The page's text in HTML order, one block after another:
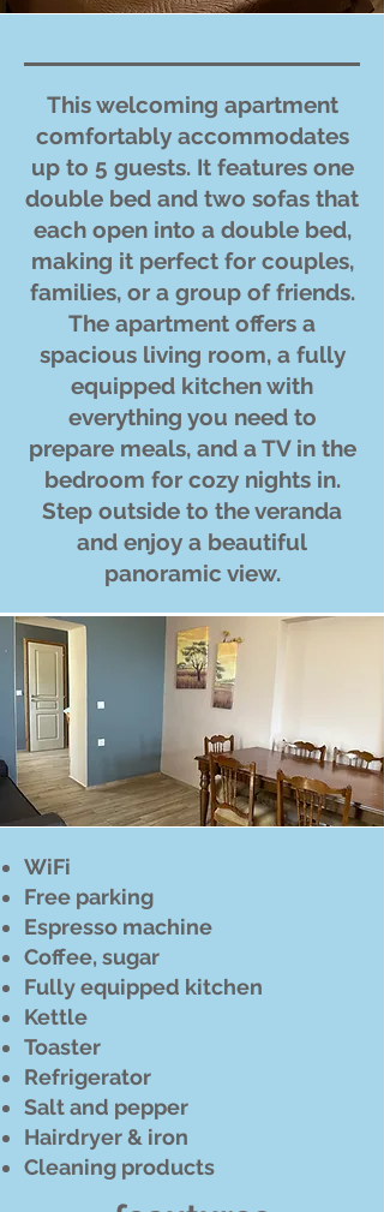
This welcoming apartment
comfortably accommodates
up to 5 guests. It features one
double bed and two sofas that
each open into a double bed,
making it perfect for couples,
families, or a group of friends.
The apartment offers a
spacious living room, a fully
equipped kitchen with
everything you need to
prepare meals, and a TV in the
bedroom for cozy nights in.
Step outside to the veranda
and enjoy a beautiful
panoramic view.
WiFi
Free parking
Espresso machine
Coffee, sugar
Fully equipped kitchen
Kettle
Toaster
Refrigerator
Salt and pepper
Hairdryer & iron
Cleaning products